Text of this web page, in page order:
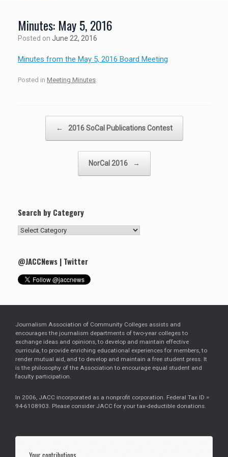
Minutes: May 5, 2016
Posted on June 22, 2016
Minutes from the May 5, 2016 Board Meeting
Posted in Meeting Minutes
Post navigation
← 2016 SoCal Publications Contest
NorCal 2016 →
Search by Category
Search
@JACCNews | Twitter
Journalism Association of Community Colleges assists and
encourages the journalism departments of two-year colleges to
exchange ideas and opinions, to develop and maintain effective
curricula, to provide enriching educational experiences for members, to
render mutual aid, and to develop and maintain a free student press. It
is the philosophy of the Association to encourage equal student and
faculty participation.
In 2006, JACC incorporated as a nonprofit corporation. Federal Tax ID =
94-6108903. Please consider JACC for your tax-deductible donations.
Your contributions